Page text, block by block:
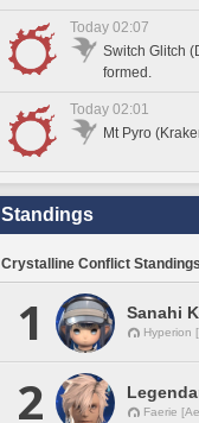
Today 02:07
Switch Glitch
formed.
Today 02:01
Mt Pyro
Standings
Crystalline Conflict Standings
1 Sanahi
Hyperion
2 Faerie